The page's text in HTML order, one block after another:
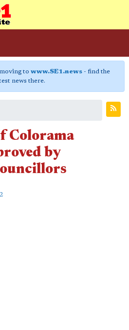
to www.SE1.news- find the
news there.
Colorama
by